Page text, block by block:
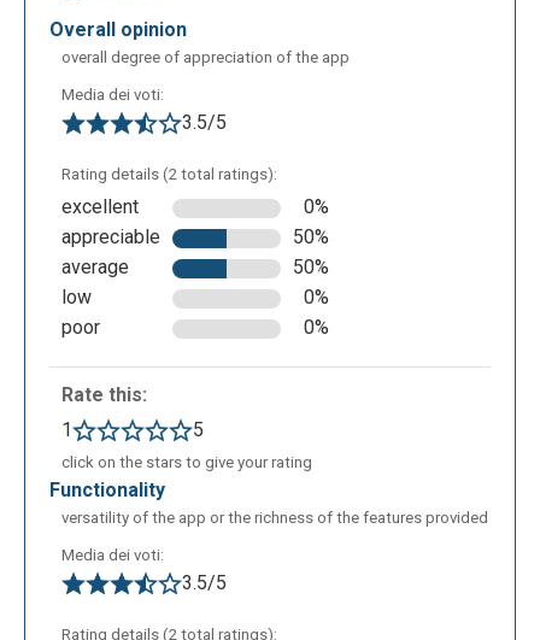
After indicating the title and chose the schema
model, it will open this screen. We take into
the functions of those in the vertical, in order from
above and below are the following: - add notes; -
add links and attachments - add multimedia; - add
icons; - add task information; - add comments; -
Mindomo bookmarks; video tutorials.
Examining the horizontal icons, from left to right
you’ll see: - The first icon allows file management,
overall opinion
overall degree of appreciation of the app
Media dei voti:
3.5/5
Rating details (2 total ratings):
excellent
0%
appreciable
50%
average
50%
low
0%
poor
0%
Rate this:
1
5
click on the stars to give your rating
functionality
versatility of the app or the richness of the features provided
Media dei voti:
3.5/5
Rating details (2 total ratings):